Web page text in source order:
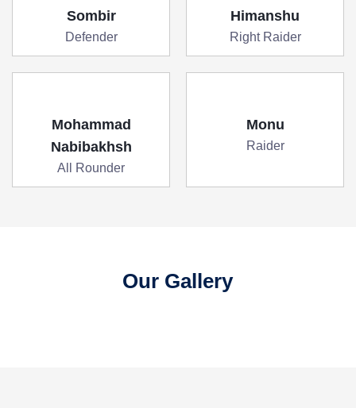
Sombir
Defender
Himanshu
Right Raider
Mohammad
Nabibakhsh
All Rounder
Monu
Raider
Our Gallery